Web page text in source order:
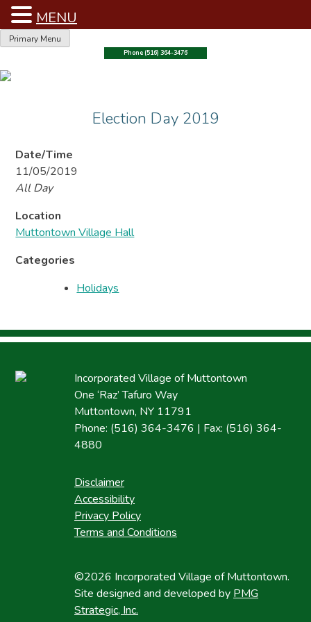
Skip
content
Primary Menu
Phone (516) 364-3476
Election Day 2019
Date/Time
11/05/2019
All Day
Location
Muttontown Village Hall
Categories
Holidays
Incorporated Village of Muttontown
One ‘Raz’ Tafuro Way
Muttontown, NY 11791
Phone: (516) 364-3476 | Fax: (516) 364-
4880
Disclaimer
Accessibility
Privacy Policy
Terms and Conditions
©2026 Incorporated Village of Muttontown.
Site designed and developed by PMG
Strategic, Inc.
MENU